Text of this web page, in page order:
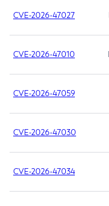
CVE-2026-47027
CVE-2026-47010
CVE-2026-47059
CVE-2026-47030
CVE-2026-47034